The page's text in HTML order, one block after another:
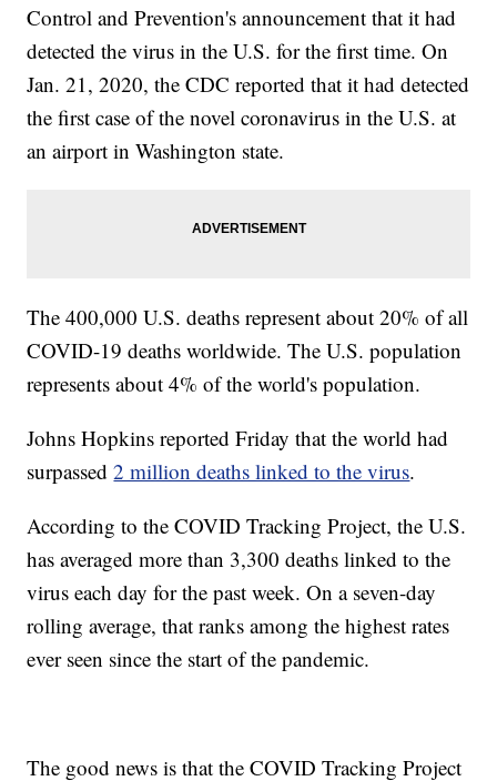
Control and Prevention's announcement that it had
detected the virus in the U.S. for the first time. On
Jan. 21, 2020, the CDC reported that it had detected
the first case of the novel coronavirus in the U.S. at
an airport in Washington state.
The 400,000 U.S. deaths represent about 20% of all
COVID-19 deaths worldwide. The U.S. population
represents about 4% of the world's population.
Johns Hopkins reported Friday that the world had
surpassed2 million deaths linked to the virus.
According to the COVID Tracking Project, the U.S.
has averaged more than 3,300 deaths linked to the
virus each day for the past week. On a seven-day
rolling average, that ranks among the highest rates
ever seen since the start of the pandemic.
The good news is that the COVID Tracking Project